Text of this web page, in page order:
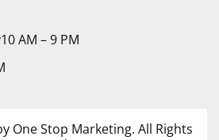
AM – 9 PM
One Stop Marketing. All Rights